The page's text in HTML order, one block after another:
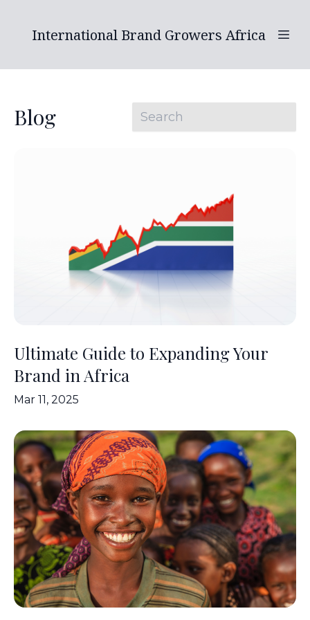
International Brand Growers Africa
Blog
Ultimate Guide to Expanding Your
Brand in Africa
Mar 11, 2025